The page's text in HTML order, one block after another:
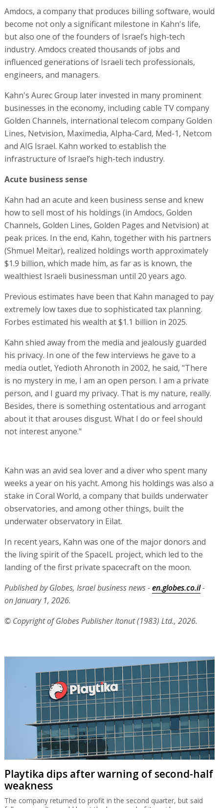
Amdocs, a company that produces billing software, would
become not only a significant milestone in Kahn's life,
but also one of the founders of Israel’s high-tech
industry. Amdocs created thousands of jobs and
influenced generations of Israeli tech professionals,
engineers, and managers.
Kahn's Aurec Group later invested in many prominent
businesses in the economy, including cable TV company
Golden Channels, international telecom company Golden
Lines, Netvision, Maximedia, Alpha-Card, Med-1, Netcom
and AIG Israel. Kahn worked to establish the
infrastructure of Israel’s high-tech industry.
Acute business sense
Kahn had an acute and keen business sense and knew
how to sell most of his holdings (in Amdocs, Golden
Channels, Golden Lines, Golden Pages and Netvision) at
peak prices. In the end, Kahn, together with his partners
(Shmuel Meitar), realized holdings worth approximately
$1.9 billion, which made him, as far as is known, the
wealthiest Israeli businessman until 20 years ago.
Previous estimates have been that Kahn managed to pay
extremely low taxes due to sophisticated tax planning.
Forbes estimated his wealth at $1.1 billion in 2025.
Kahn shied away from the media and jealously guarded
his privacy. In one of the few interviews he gave to a
media outlet, Yedioth Ahronoth in 2002, he said, "There
is no mystery in me, I am an open person. I am a private
person, and I guard my privacy. That is my nature, really.
Besides, there is something ostentatious and arrogant
about it that arouses disgust. What I do or feel should
not interest anyone."
Kahn was an avid sea lover and a diver who spent many
weeks a year on his yacht. Among his holdings was also a
stake in Coral World, a company that builds underwater
observatories, and among other things, built the
underwater observatory in Eilat.
In recent years, Kahn was one of the major donors and
the living spirit of the SpaceIL project, which led to the
landing of the first private spacecraft on the moon.
Published by Globes, Israel business news -en.globes.co.il-
on January 1, 2026.
© Copyright of Globes Publisher Itonut (1983) Ltd., 2026.
Playtika dips after warning of second-half
weakness
The company returned to profit in the second quarter, but said